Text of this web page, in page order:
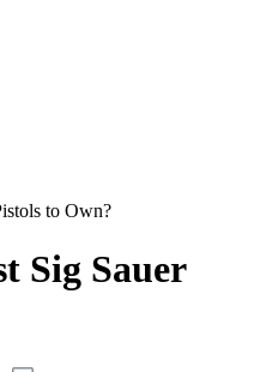
to Own?
Sig Sauer